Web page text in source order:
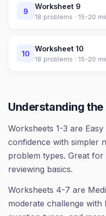
9
Worksheet 9
18 problems · 15-20
10
Worksheet 10
18 problems · 15-20
Understanding
Worksheets 1-3 are
confidence with simpler
problem types. Great
reviewing basics.
Worksheets 4-7 are
moderate challenge